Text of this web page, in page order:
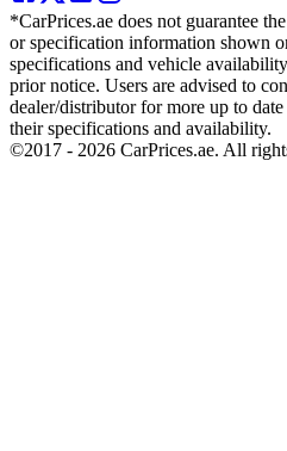
*CarPrices.ae does not guarantee
or specification information shown
specifications and vehicle
prior notice. Users are advised to
dealer/distributor for more up to
their specifications and availability.
©2017 - 2026 CarPrices.ae. All